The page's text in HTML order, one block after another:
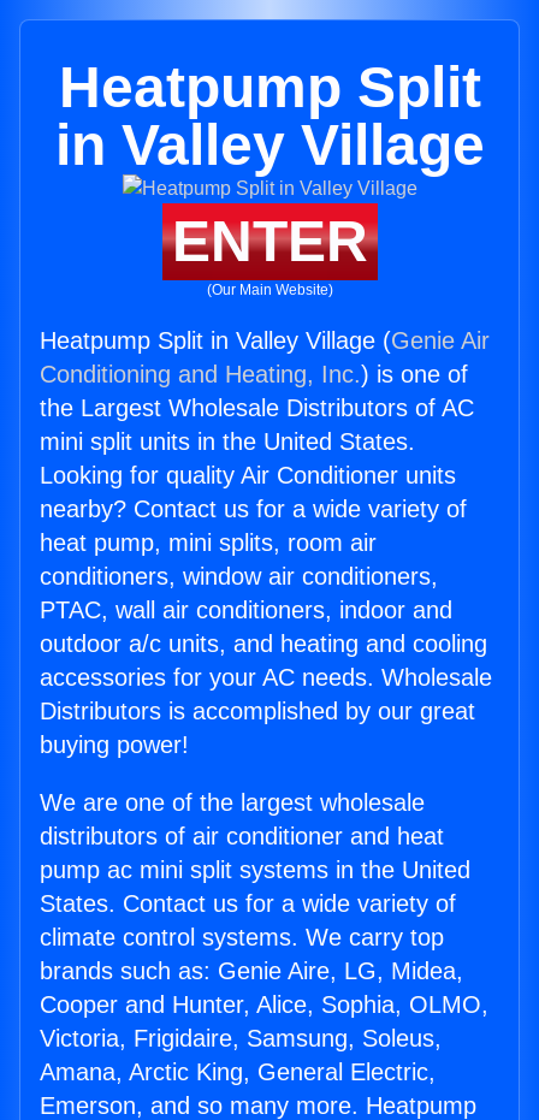
Heatpump Split
in Valley Village
ENTER
(Our Main Website)
Heatpump Split in Valley Village (Genie Air
Conditioning and Heating, Inc.) is one of
the Largest Wholesale Distributors of AC
mini split units in the United States.
Looking for quality Air Conditioner units
nearby? Contact us for a wide variety of
heat pump, mini splits, room air
conditioners, window air conditioners,
PTAC, wall air conditioners, indoor and
outdoor a/c units, and heating and cooling
accessories for your AC needs. Wholesale
Distributors is accomplished by our great
buying power!
We are one of the largest wholesale
distributors of air conditioner and heat
pump ac mini split systems in the United
States. Contact us for a wide variety of
climate control systems. We carry top
brands such as: Genie Aire, LG, Midea,
Cooper and Hunter, Alice, Sophia, OLMO,
Victoria, Frigidaire, Samsung, Soleus,
Amana, Arctic King, General Electric,
Emerson, and so many more. Heatpump